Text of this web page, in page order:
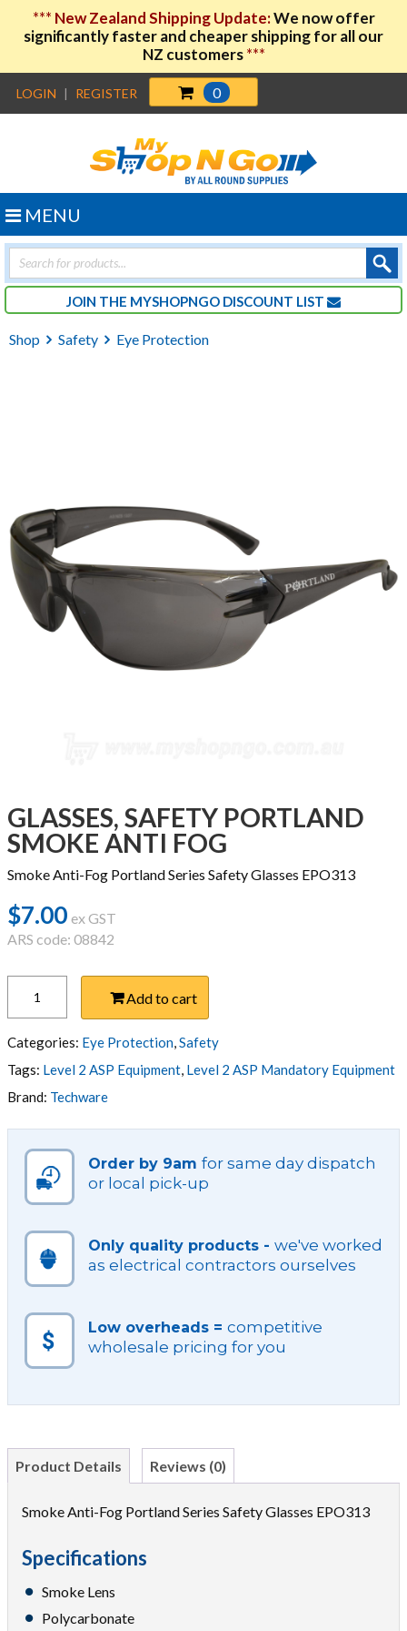
*** New Zealand Shipping Update:We now offer
significantly faster and cheaper shipping for all our
NZ customers***
LOGIN | REGISTER 0
Products
search
JOIN THE MYSHOPNGO DISCOUNT LIST
MENU
Shop Safety Eye Protection
GLASSES, SAFETY PORTLAND
SMOKE ANTI FOG
Smoke Anti-Fog Portland Series Safety Glasses EPO313
$7.00 ex GST
ARS code: 08842
SAFETY
PORTLAND
SMOKE
ANTI
FOG
quantity
Add to cart
Categories: Eye Protection,Safety
Tags: Level 2 ASP Equipment, Level 2 ASP Mandatory Equipment
Brand: Techware
Order by 9am for same day dispatch
or local pick-up
Only quality products - we've worked
as electrical contractors ourselves
Low overheads = competitive
wholesale pricing for you
Product Details Reviews (0)
Smoke Anti-Fog Portland Series Safety Glasses EPO313
Specifications
Smoke Lens
Polycarbonate